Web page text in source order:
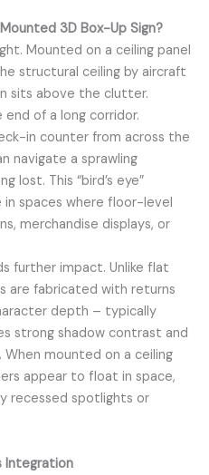
3D Box-Up Sign?
Mounted on a ceiling panel
structural ceiling by aircraft
sits above the clutter.
of a long corridor.
in counter from across the
navigate a sprawling
lost. This “bird’s eye”
in spaces where floor-level
merchandise displays, or
further impact. Unlike flat
are fabricated with returns
depth – typically
strong shadow contrast and
mounted on a ceiling
appear to float in space,
recessed spotlights or
Integration